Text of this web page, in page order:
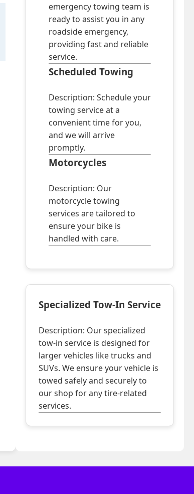
emergency towing team is
ready to assist you in any
roadside emergency,
providing fast and reliable
service.
Scheduled Towing
Description: Schedule your
towing service at a
convenient time for you,
and we will arrive
promptly.
Motorcycles
Description: Our
motorcycle towing
services are tailored to
ensure your bike is
handled with care.
Specialized Tow-In Service
Description: Our specialized
tow-in service is designed for
larger vehicles like trucks and
SUVs. We ensure your vehicle is
towed safely and securely to
our shop for any tire-related
services.